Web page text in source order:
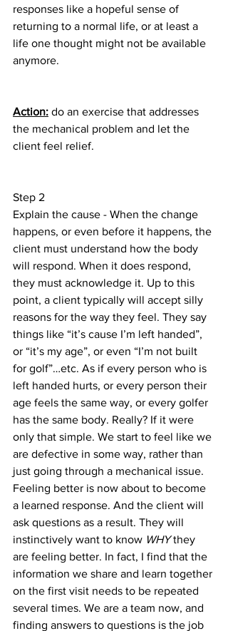
responses like a hopeful sense of
returning to a normal life, or at least a
life one thought might not be available
anymore.
Action: do an exercise that addresses
the mechanical problem and let the
client feel relief.
Step 2
Explain the cause - When the change
happens, or even before it happens, the
client must understand how the body
will respond. When it does respond,
they must acknowledge it. Up to this
point, a client typically will accept silly
reasons for the way they feel. They say
things like “it’s cause I’m left handed”,
or “it’s my age”, or even “I’m not built
for golf”…etc. As if every person who is
left handed hurts, or every person their
age feels the same way, or every golfer
has the same body. Really? If it were
only that simple. We start to feel like we
are defective in some way, rather than
just going through a mechanical issue.
Feeling better is now about to become
a learned response. And the client will
ask questions as a result. They will
instinctively want to know WHY they
are feeling better. In fact, I find that the
information we share and learn together
on the first visit needs to be repeated
several times. We are a team now, and
finding answers to questions is the job